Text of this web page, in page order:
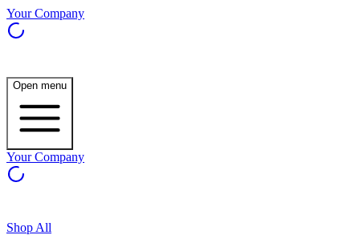
Your Company
Open menu
Your Company
Shop All